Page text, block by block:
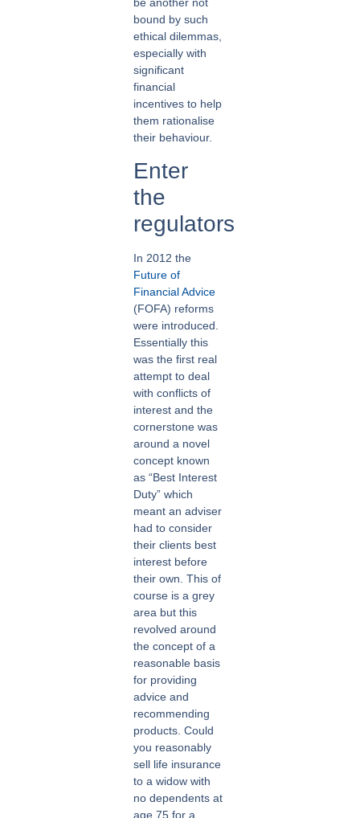
bound by such
ethical dilemmas,
especially with
significant
financial
incentives to help
them rationalise
their behaviour.
Enter
the
regulators
In 2012 the
Future of
Financial Advice
(FOFA) reforms
were introduced.
Essentially this
was the first real
attempt to deal
with conflicts of
interest and the
cornerstone was
around a novel
concept known
as “Best Interest
Duty” which
meant an adviser
had to consider
their clients best
interest before
their own. This of
course is a grey
area but this
revolved around
the concept of a
reasonable basis
for providing
advice and
recommending
products. Could
you reasonably
sell life insurance
to a widow with
no dependents at
age 75 for a